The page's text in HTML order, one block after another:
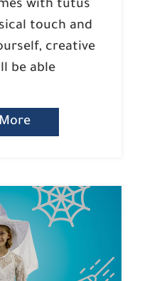
with tutus
touch and
creative
be able